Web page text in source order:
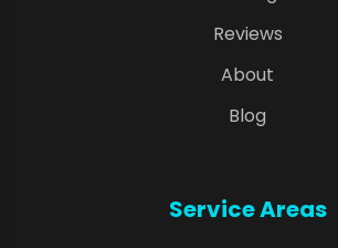
Reviews
About
Blog
Service Areas